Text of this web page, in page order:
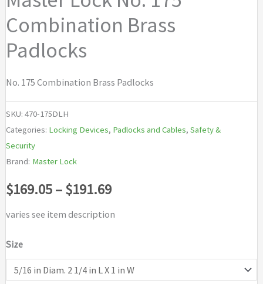
Combination Brass
Padlocks
No. 175 Combination Brass Padlocks
SKU: 470-175DLH
Categories: Locking Devices, Padlocks and Cables, Safety &
Security
Brand: Master Lock
$169.05–$191.69Price
range:
through
varies see item description
Size